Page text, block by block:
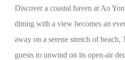
Discover a coastal haven at Ao
dining with a view becomes an
away on a serene stretch of
guests to unwind on its open-air